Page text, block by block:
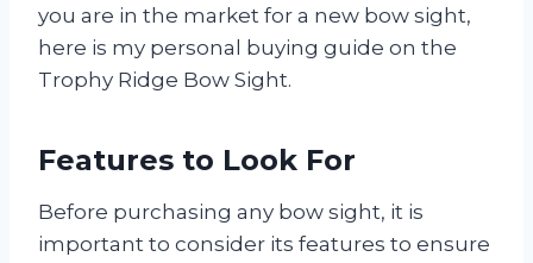
you are in the market for a new bow sight,
here is my personal buying guide on the
Trophy Ridge Bow Sight.
Features to Look For
Before purchasing any bow sight, it is
important to consider its features to ensure